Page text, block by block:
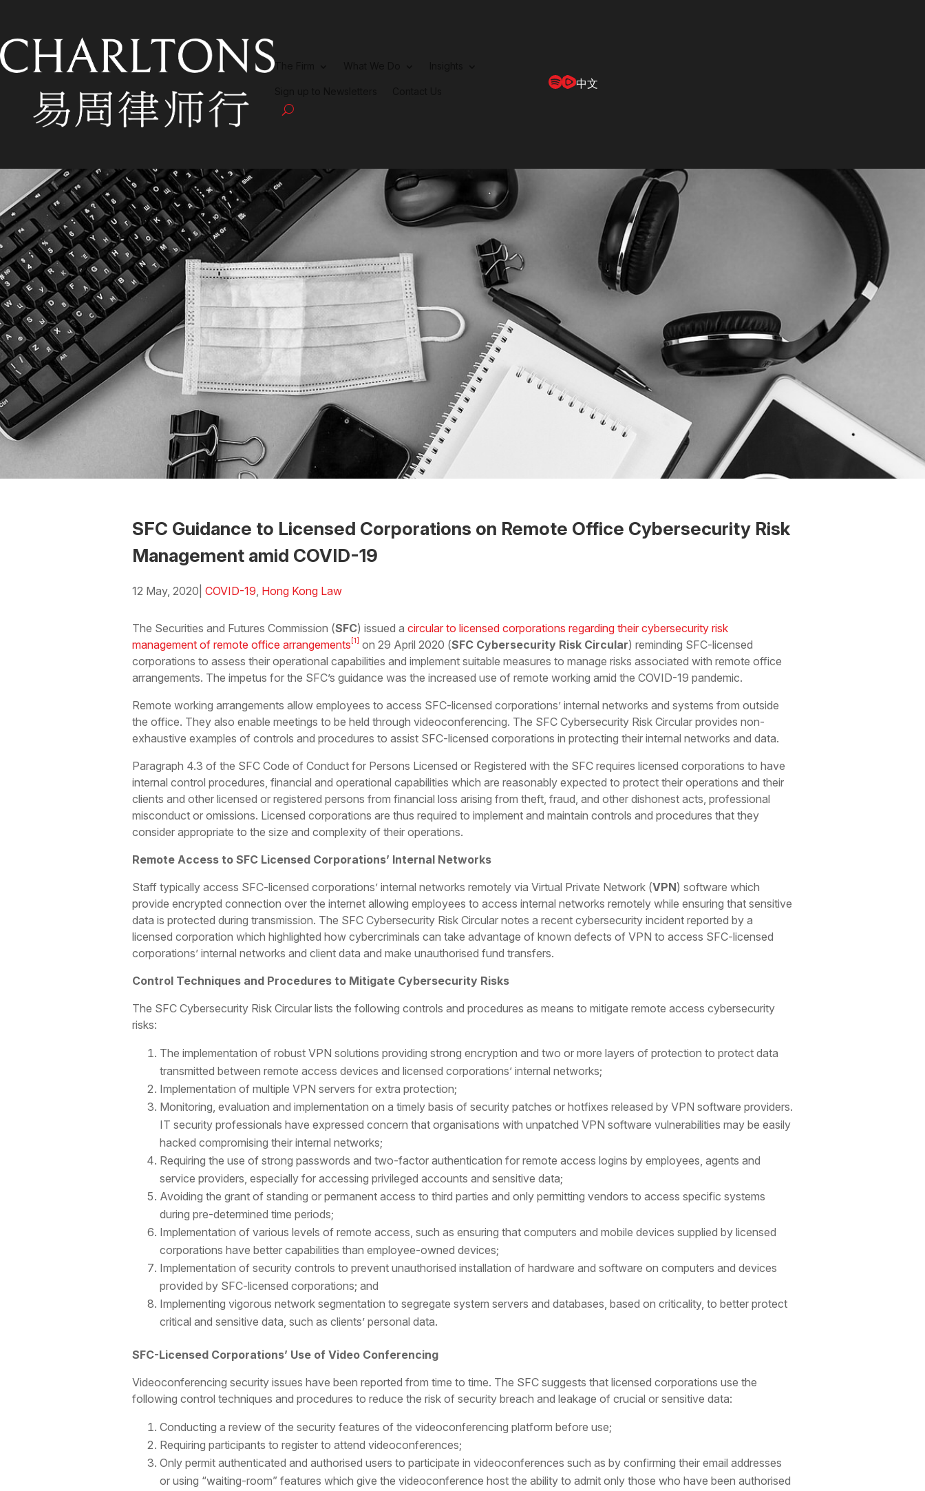
The Firm
中文
SFC Guidance to Licensed Corporations on Remote Office Cybersecurity Risk
Management amid COVID-19
12 May, 2020 COVID-19, Hong Kong Law
The Securities and Futures Commission (SFC) issued a circular to licensed corporations regarding their cybersecurity risk
management of remote office arrangements [1] on 29 April 2020 (SFC Cybersecurity Risk Circular) reminding SFC-licensed
corporations to assess their operational capabilities and implement suitable measures to manage risks associated with remote office
arrangements. The impetus for the SFC’s guidance was the increased use of remote working amid the COVID-19 pandemic.
Remote working arrangements allow employees to access SFC-licensed corporations’ internal networks and systems from outside
the office. They also enable meetings to be held through videoconferencing. The SFC Cybersecurity Risk Circular provides non-
exhaustive examples of controls and procedures to assist SFC-licensed corporations in protecting their internal networks and data.
Paragraph 4.3 of the SFC Code of Conduct for Persons Licensed or Registered with the SFC requires licensed corporations to have
internal control procedures, financial and operational capabilities which are reasonably expected to protect their operations and their
clients and other licensed or registered persons from financial loss arising from theft, fraud, and other dishonest acts, professional
misconduct or omissions. Licensed corporations are thus required to implement and maintain controls and procedures that they
consider appropriate to the size and complexity of their operations.
Remote Access to SFC Licensed Corporations’ Internal Networks
Staff typically access SFC-licensed corporations’ internal networks remotely via Virtual Private Network (VPN) software which
provide encrypted connection over the internet allowing employees to access internal networks remotely while ensuring that sensitive
data is protected during transmission. The SFC Cybersecurity Risk Circular notes a recent cybersecurity incident reported by a
licensed corporation which highlighted how cybercriminals can take advantage of known defects of VPN to access SFC-licensed
corporations’ internal networks and client data and make unauthorised fund transfers.
Control Techniques and Procedures to Mitigate Cybersecurity Risks
The SFC Cybersecurity Risk Circular lists the following controls and procedures as means to mitigate remote access cybersecurity
risks:
The implementation of robust VPN solutions providing strong encryption and two or more layers of protection to protect data
transmitted between remote access devices and licensed corporations’ internal networks;
Implementation of multiple VPN servers for extra protection;
Monitoring, evaluation and implementation on a timely basis of security patches or hotfixes released by VPN software providers.
IT security professionals have expressed concern that organisations with unpatched VPN software vulnerabilities may be easily
hacked compromising their internal networks;
Requiring the use of strong passwords and two-factor authentication for remote access logins by employees, agents and
service providers, especially for accessing privileged accounts and sensitive data;
Avoiding the grant of standing or permanent access to third parties and only permitting vendors to access specific systems
during pre-determined time periods;
Implementation of various levels of remote access, such as ensuring that computers and mobile devices supplied by licensed
corporations have better capabilities than employee-owned devices;
Implementation of security controls to prevent unauthorised installation of hardware and software on computers and devices
provided by SFC-licensed corporations; and
Implementing vigorous network segmentation to segregate system servers and databases, based on criticality, to better protect
critical and sensitive data, such as clients’ personal data.
SFC-Licensed Corporations’ Use of Video Conferencing
Videoconferencing security issues have been reported from time to time. The SFC suggests that licensed corporations use the
following control techniques and procedures to reduce the risk of security breach and leakage of crucial or sensitive data:
Conducting a review of the security features of the videoconferencing platform before use;
Requiring participants to register to attend videoconferences;
Only permit authenticated and authorised users to participate in videoconferences such as by confirming their email addresses
or using “waiting-room” features which give the videoconference host the ability to admit only those who have been authorised